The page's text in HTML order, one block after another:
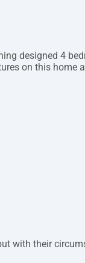
designed 4
on this home
with their